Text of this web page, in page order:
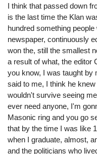
I think that passed down
is the last time the Klan
hundred something
newspaper, continuously
won the, still the smallest
a result of what, the editor
you know, I was taught by
said to me, I think he
wouldn't survive seeing
ever need anyone, I'm
Masonic ring and you go
that by the time I was like
when I graduate, almost,
and the politicians who